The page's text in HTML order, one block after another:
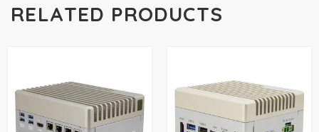
RELATED PRODUCTS